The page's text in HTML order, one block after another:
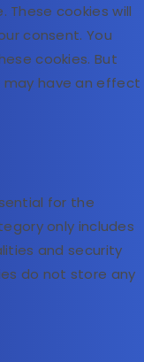
These cookies will
consent. You
cookies. But
have an effect
for the
only includes
and security
do not store any